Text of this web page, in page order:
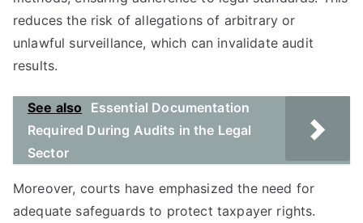
reduces the risk of allegations of arbitrary or
unlawful surveillance, which can invalidate audit
results.
See also
Essential Documentation
Required During Audits in the Legal
Sector
Moreover, courts have emphasized the need for
adequate safeguards to protect taxpayer rights.